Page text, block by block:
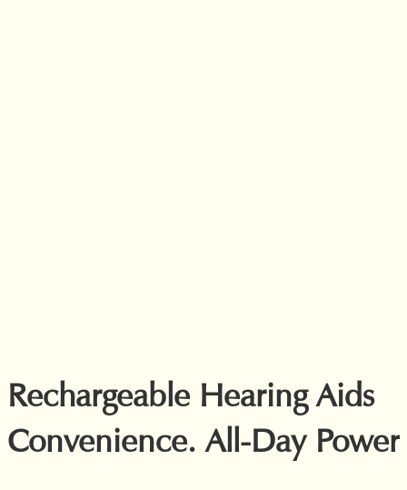
Rechargeable Hearing Aids
Convenience. All-Day